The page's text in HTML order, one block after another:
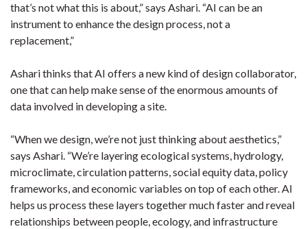
that’s not what this is about,” says Ashari. “AI can be an
instrument to enhance the design process, not a
replacement,”
Ashari thinks that AI offers a new kind of design collaborator,
one that can help make sense of the enormous amounts of
data involved in developing a site.
“When we design, we’re not just thinking about aesthetics,”
says Ashari. “We’re layering ecological systems, hydrology,
microclimate, circulation patterns, social equity data, policy
frameworks, and economic variables on top of each other. AI
helps us process these layers together much faster and reveal
relationships between people, ecology, and infrastructure